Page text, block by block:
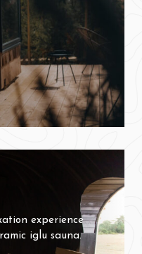
22
28 29 30
4 5 6
experience
iglu sauna.